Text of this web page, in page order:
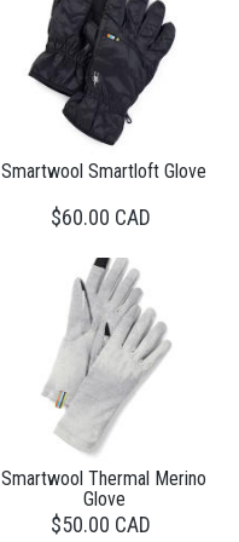
Smartwool Smartloft Glove
$60.00 CAD
Smartwool Thermal Merino
Glove
$50.00 CAD